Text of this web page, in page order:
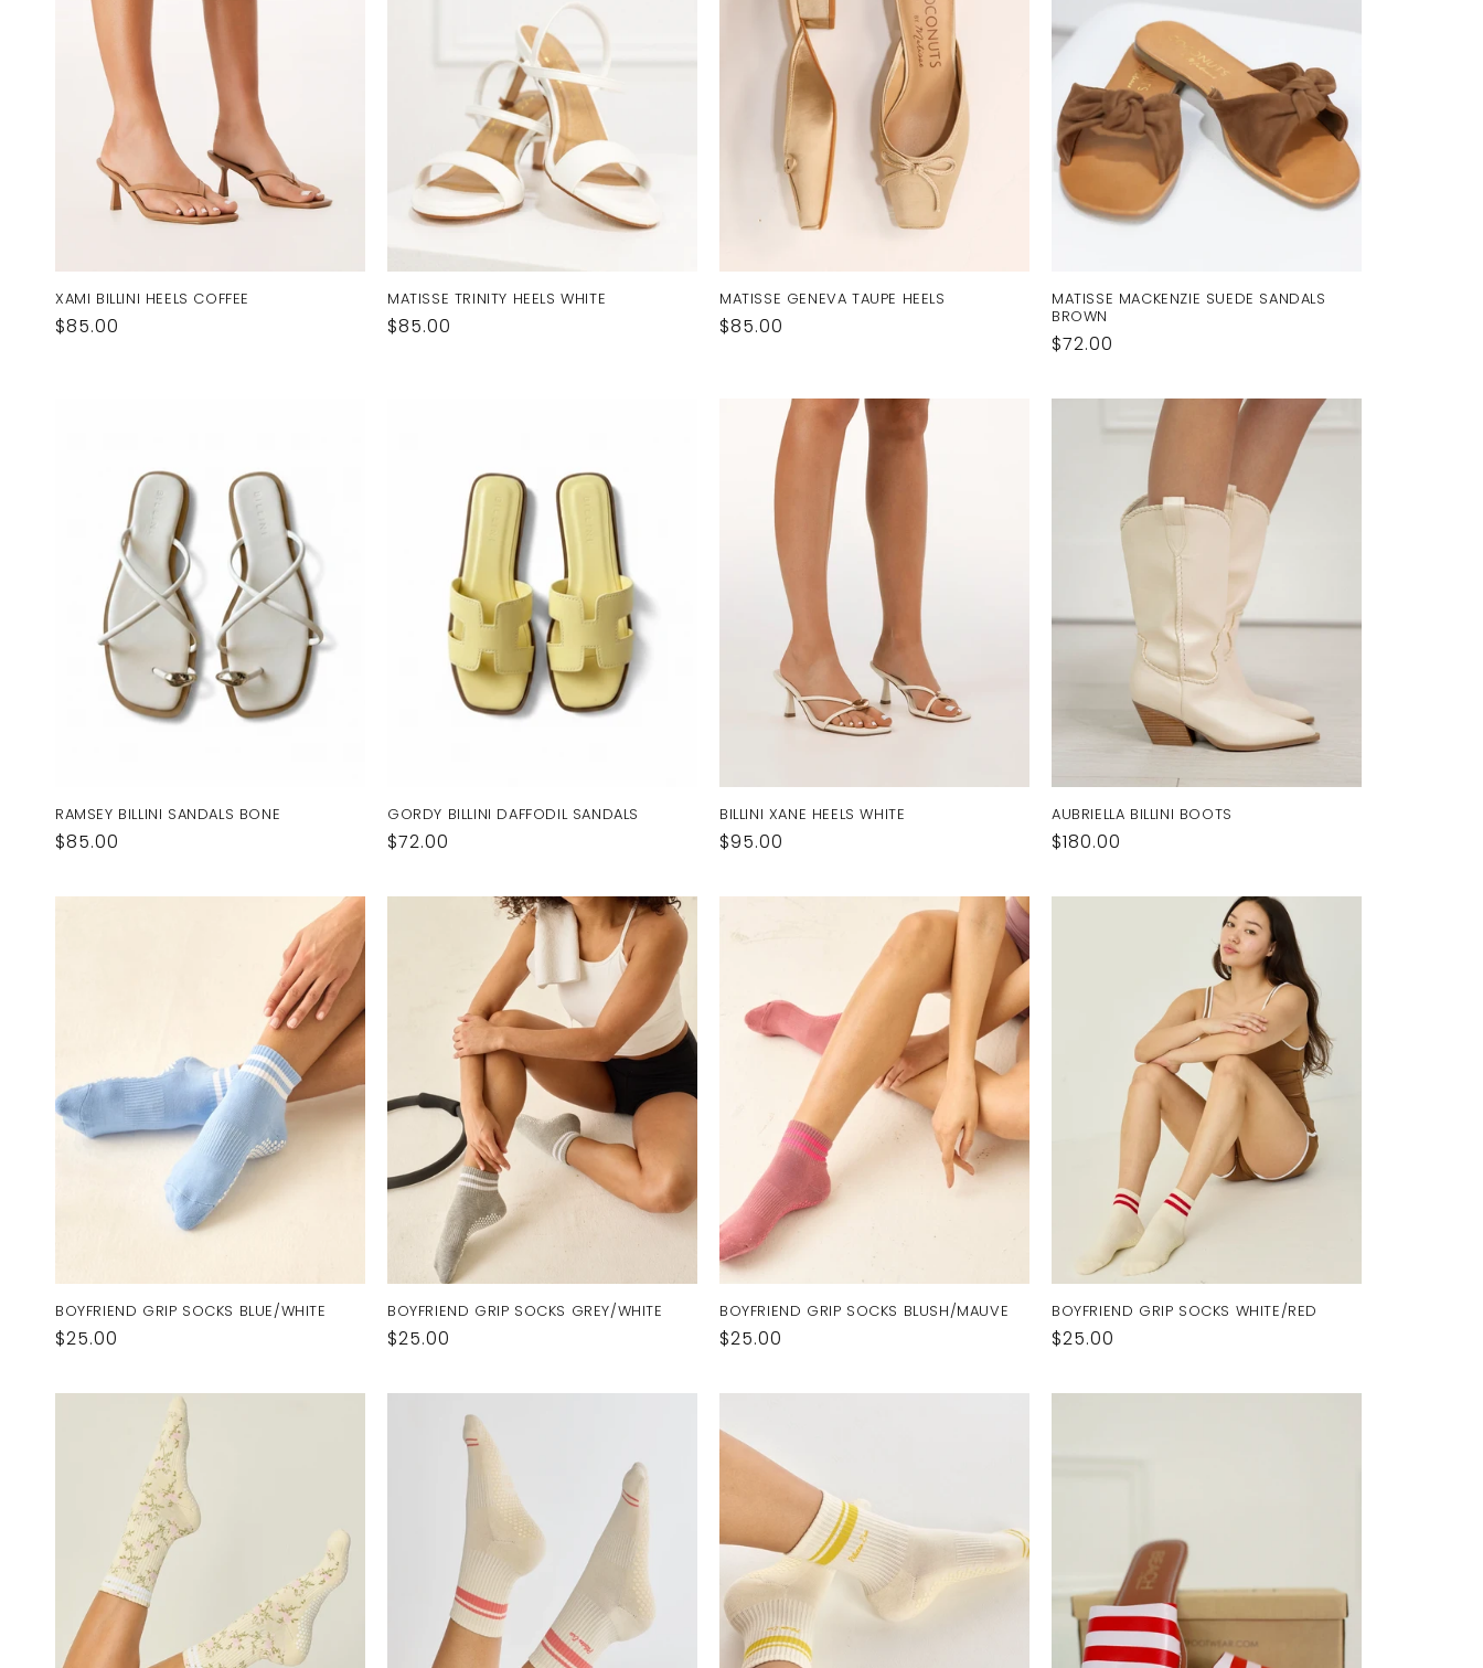
XAMI BILLINI HEELS COFFEE
Regular
$85.00
MATISSE TRINITY HEELS WHITE
Regular
$85.00
MATISSE GENEVA TAUPE HEELS
Regular
$85.00
MATISSE MACKENZIE SUEDE SANDALS
BROWN
Regular
$72.00
RAMSEY BILLINI SANDALS BONE
Regular
$85.00
GORDY BILLINI DAFFODIL SANDALS
Regular
$72.00
BILLINI XANE HEELS WHITE
Regular
$95.00
AUBRIELLA BILLINI BOOTS
Regular
$180.00
BOYFRIEND GRIP SOCKS BLUE/WHITE
Regular
$25.00
BOYFRIEND GRIP SOCKS GREY/WHITE
Regular
$25.00
BOYFRIEND GRIP SOCKS BLUSH/MAUVE
Regular
$25.00
BOYFRIEND GRIP SOCKS WHITE/RED
Regular
$25.00